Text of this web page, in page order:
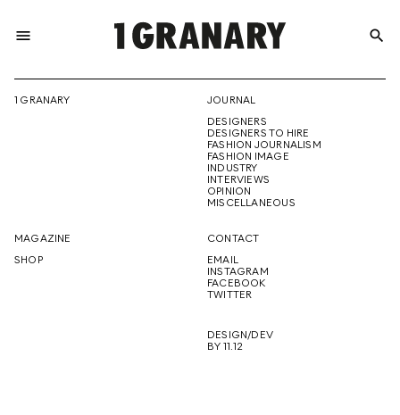
menu
THE
CREATIVE
FUTURE
search
1 GRANARY
JOURNAL
DESIGNERS
DESIGNERS TO HIRE
FASHION JOURNALISM
FASHION IMAGE
INDUSTRY
INTERVIEWS
OPINION
MISCELLANEOUS
MAGAZINE
SHOP
CONTACT
EMAIL
INSTAGRAM
FACEBOOK
TWITTER
DESIGN/DEV
BY 11.12